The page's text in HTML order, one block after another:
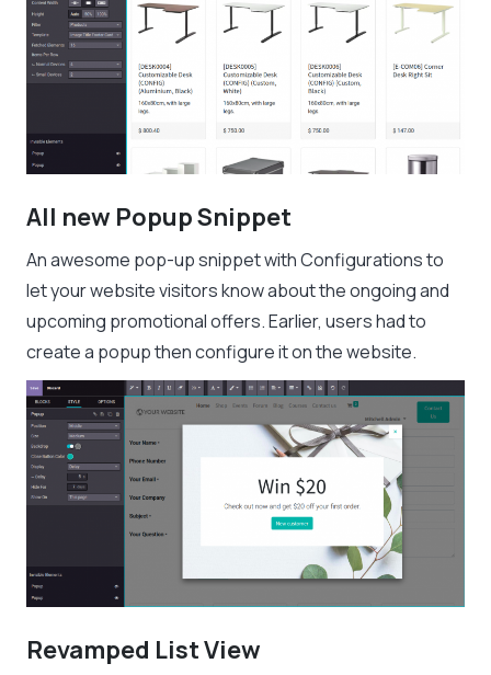
All new Popup Snippet
An awesome pop-up snippet with Configurations to
let your website visitors know about the ongoing and
upcoming promotional offers. Earlier, users had to
create a popup then configure it on the website.
Revamped List View